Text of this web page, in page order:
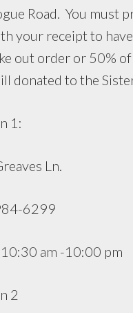
Road. You must
your receipt to
out order or 50%
donated to the
1:
Ln.
6299
am -10:00 pm
2